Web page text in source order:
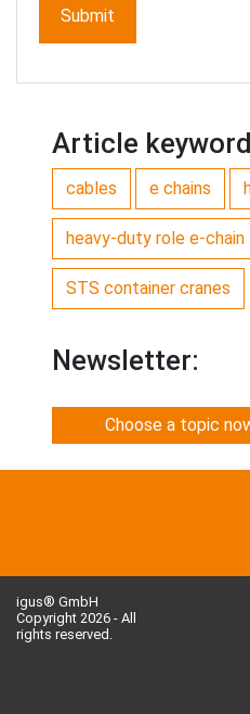
Article
cables e chains
heavy-duty role e-chain
STS container cranes
Newsletter:
Choose a topic
igus® GmbH
Copyright 2026 - All
rights reserved.